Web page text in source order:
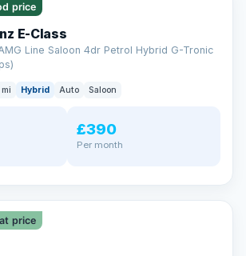
price
E-Class
Line Saloon 4dr Petrol Hybrid G-Tronic
Hybrid Auto Saloon
£390
Per month
price